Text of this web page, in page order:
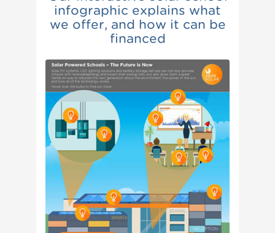
infographic explains what
we offer, and how it can be
financed